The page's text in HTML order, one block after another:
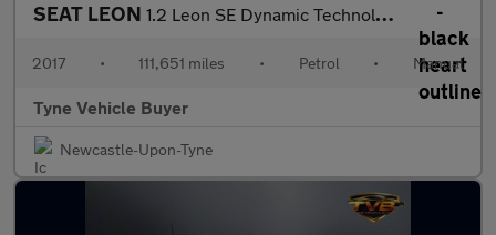
SEAT LEON 1.2 Leon SE Dynamic Technology TSi 5dr - NATIONAL DELIVERY*
2017 • 111,651 miles • Petrol • Manual
Tyne Vehicle Buyer
Newcastle-Upon-Tyne